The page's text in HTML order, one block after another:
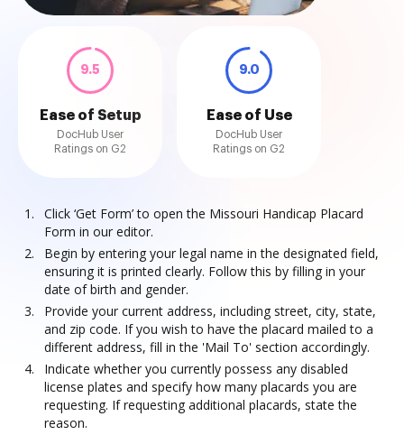
9.5
Ease of Setup
DocHub User
Ratings on G2
9.0
Ease of Use
DocHub User
Ratings on G2
Click ‘Get Form’ to open the Missouri Handicap Placard
Form in our editor.
Begin by entering your legal name in the designated field,
ensuring it is printed clearly. Follow this by filling in your
date of birth and gender.
Provide your current address, including street, city, state,
and zip code. If you wish to have the placard mailed to a
different address, fill in the 'Mail To' section accordingly.
Indicate whether you currently possess any disabled
license plates and specify how many placards you are
requesting. If requesting additional placards, state the
reason.